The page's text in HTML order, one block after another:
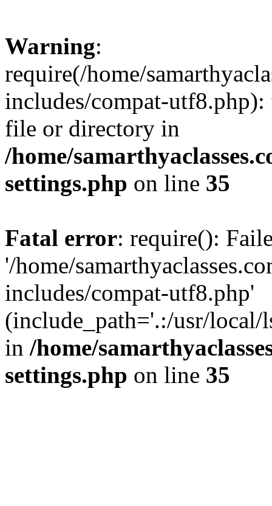
Warning:
require(/home/
includes/compat-
file or directory in
/home/
settings.php on line 35
Fatal error: require():
'/home/
includes/compat-utf8.php'
(include_path='.:/usr/local/
in /home/
settings.php on line 35